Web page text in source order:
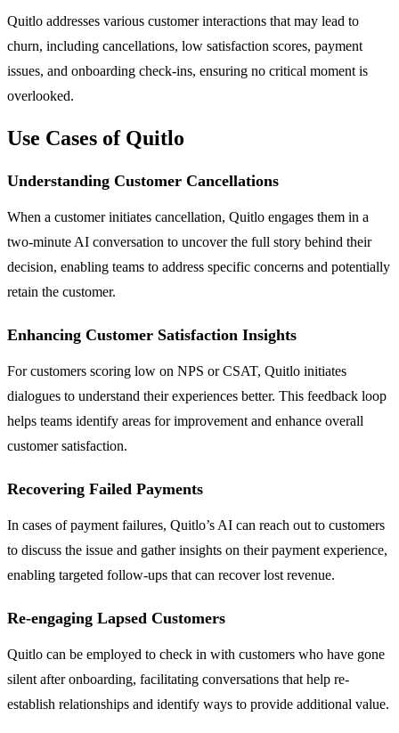
Quitlo addresses various customer interactions that may lead to
churn, including cancellations, low satisfaction scores, payment
issues, and onboarding check-ins, ensuring no critical moment is
overlooked.
Use Cases of Quitlo
Understanding Customer Cancellations
When a customer initiates cancellation, Quitlo engages them in a
two-minute AI conversation to uncover the full story behind their
decision, enabling teams to address specific concerns and potentially
retain the customer.
Enhancing Customer Satisfaction Insights
For customers scoring low on NPS or CSAT, Quitlo initiates
dialogues to understand their experiences better. This feedback loop
helps teams identify areas for improvement and enhance overall
customer satisfaction.
Recovering Failed Payments
In cases of payment failures, Quitlo’s AI can reach out to customers
to discuss the issue and gather insights on their payment experience,
enabling targeted follow-ups that can recover lost revenue.
Re-engaging Lapsed Customers
Quitlo can be employed to check in with customers who have gone
silent after onboarding, facilitating conversations that help re-
establish relationships and identify ways to provide additional value.